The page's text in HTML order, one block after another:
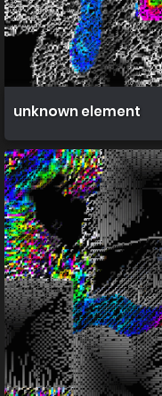
unknown element